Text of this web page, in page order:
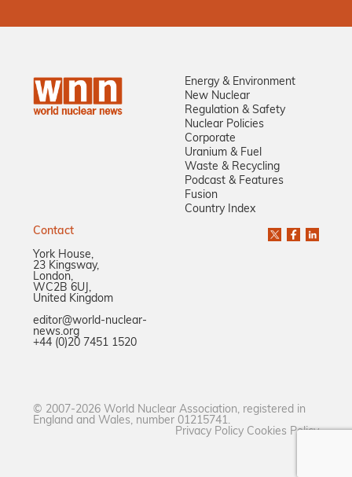
Energy & Environment
New Nuclear
Regulation & Safety
Nuclear Policies
Corporate
Uranium & Fuel
Waste & Recycling
Podcast & Features
Fusion
Country Index
Contact
York House,
23 Kingsway,
London,
WC2B 6UJ,
United Kingdom
editor@world-nuclear-
news.org
+44 (0)20 7451 1520
© 2007-2026 World Nuclear Association, registered in
England and Wales, number 01215741.
Privacy Policy Cookies Policy